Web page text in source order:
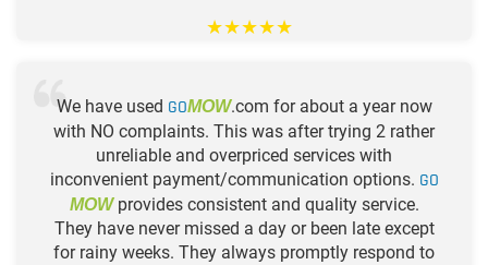
★★★★★
We have used GOMOW.com for about a year now
with NO complaints. This was after trying 2 rather
unreliable and overpriced services with
inconvenient payment/communication options. GO
MOWprovides consistent and quality service.
They have never missed a day or been late except
for rainy weeks. They always promptly respond to